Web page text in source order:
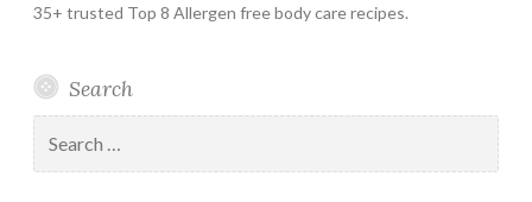
35+ trusted Top 8 Allergen free body care recipes.
Search
for: